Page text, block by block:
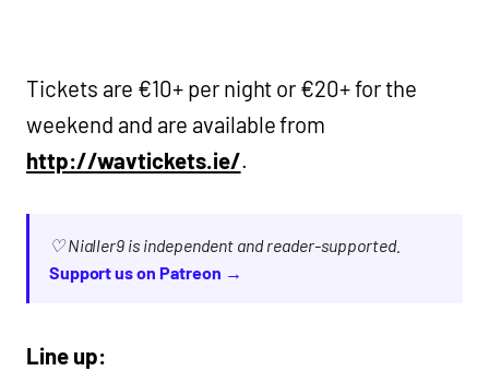
Tickets are €10+ per night or €20+ for the
weekend and are available from
http://wavtickets.ie/.
♡ Nialler9 is independent and reader-supported.
Support us on Patreon →
Line up: